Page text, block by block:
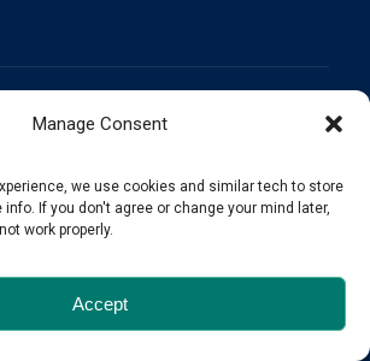
Manage Consent
we use cookies and similar tech to store
If you don't agree or change your mind later,
work properly.
Accept
the Triangle and beyond!